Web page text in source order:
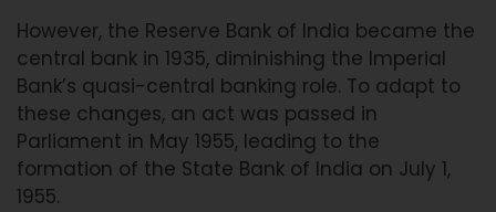
However, the Reserve Bank of India became the
central bank in 1935, diminishing the Imperial
Bank’s quasi-central banking role. To adapt to
these changes, an act was passed in
Parliament in May 1955, leading to the
formation of the State Bank of India on July 1,
1955.